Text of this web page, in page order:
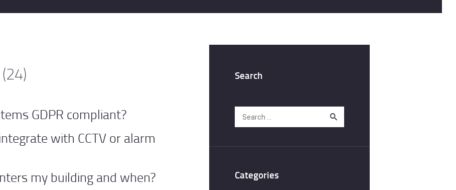
(24)
GDPR compliant?
with CCTV or alarm
my building and when?
Search
Search
Categories